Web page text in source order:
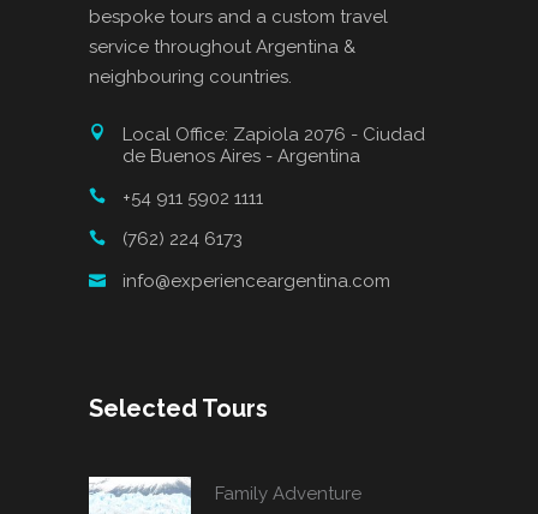
bespoke tours and a custom travel
service throughout Argentina &
neighbouring countries.
Local Office: Zapiola 2076 - Ciudad
de Buenos Aires - Argentina
+54 911 5902 1111
(762) 224 6173
info@experienceargentina.com
Selected Tours
Family Adventure